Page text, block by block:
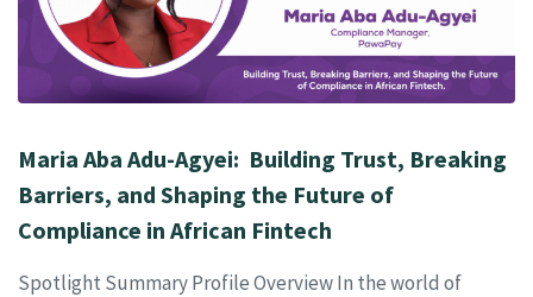
Maria Aba Adu-Agyei: Building Trust, Breaking
Barriers, and Shaping the Future of
Compliance in African Fintech
Spotlight Summary Profile Overview In the world of